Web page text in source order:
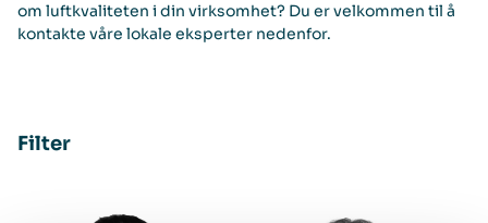
om luftkvaliteten i din virksomhet? Du er velkommen til å
kontakte våre lokale eksperter nedenfor.
Filter